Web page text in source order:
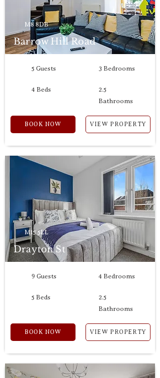
M8 8DB
Barrow Hill Road
5 Guests 3 Bedrooms
4 Beds
2.5
Bathrooms
BOOK NOW VIEW PROPERTY
M15 5LL
Drayton St
9 Guests 4 Bedrooms
5 Beds
2.5
Bathrooms
BOOK NOW VIEW PROPERTY